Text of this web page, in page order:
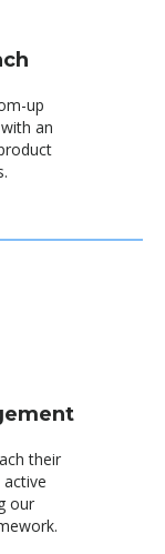
up
an
their
our